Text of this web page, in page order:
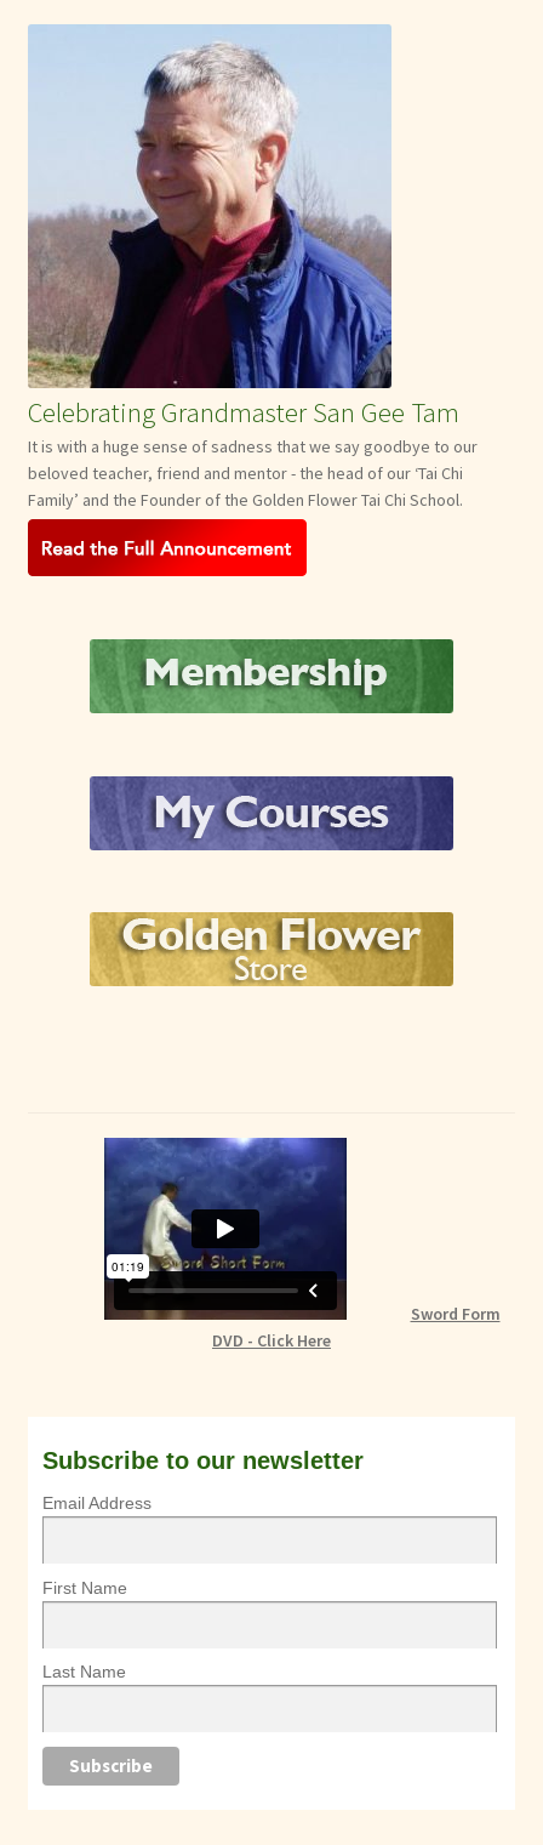
Celebrating Grandmaster San Gee Tam
It is with a huge sense of sadness that we say goodbye to our
beloved teacher, friend and mentor - the head of our ‘Tai Chi
Family’ and the Founder of the Golden Flower Tai Chi School.
Sword Form
DVD - Click Here
Subscribe to our newsletter
Email Address
First Name
Last Name